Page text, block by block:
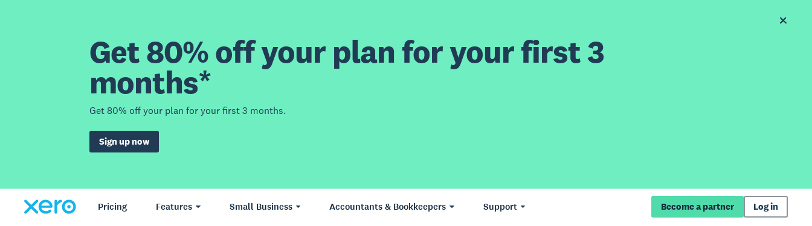
Get 80% off your plan for your first 3
months*
Get 80% off your plan for your first 3 months.
Sign up now
Pricing Features Small Business Accountants & Bookkeepers Support Become a partner Log in